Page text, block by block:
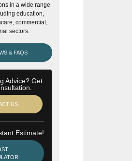
in a wide range
education,
commercial,
sectors.
& FAQS
Advice? Get
US
Estimate!